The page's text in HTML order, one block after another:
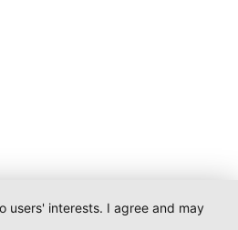
users' interests. I agree and may